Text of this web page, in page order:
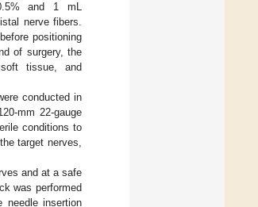
and 1 mL
nerve fibers.
positioning
of surgery, the
tissue, and
conducted in
mm 22-gauge
conditions to
target nerves,
and at a safe
was performed
needle insertion